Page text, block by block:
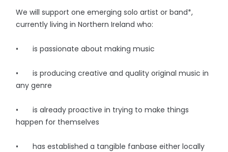
We will support one emerging solo artist or band*,
currently living in Northern Ireland who:
• is passionate about making music
• is producing creative and quality original music in
any genre
• is already proactive in trying to make things
happen for themselves
• has established a tangible fanbase either locally